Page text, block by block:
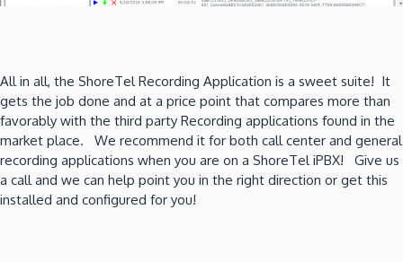
All in all, the ShoreTel Recording Application is a sweet suite! It
gets the job done and at a price point that compares more than
favorably with the third party Recording applications found in the
market place. We recommend it for both call center and general
recording applications when you are on a ShoreTel iPBX! Give us
a call and we can help point you in the right direction or get this
installed and configured for you!